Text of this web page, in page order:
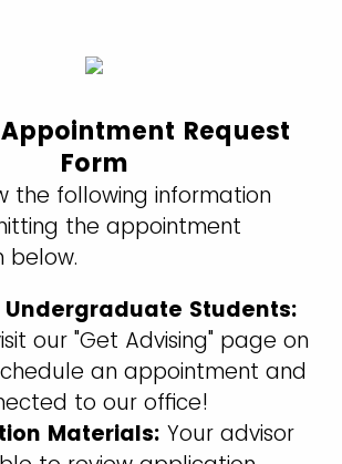
Request
Form
the following information
the appointment
below.
Undergraduate Students:
our "Get Advising" page on
an appointment and
to our office!
Materials: Your advisor